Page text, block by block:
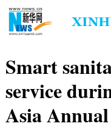
Smart
service
Asia